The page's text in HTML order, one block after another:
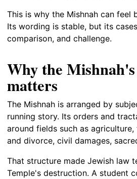
This is why the Mishnah can feel
Its wording is stable, but its
comparison, and challenge.
Why the
matters
The Mishnah is arranged by
running story. Its orders and
around fields such as
and divorce, civil damages,
That structure made Jewish law
Temple's destruction. A student